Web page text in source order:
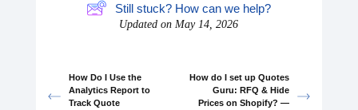
Still stuck? How can we help?
Updated on May 14, 2026
How Do I Use the
Analytics Report to
Track Quote
How do I set up Quotes
Guru: RFQ & Hide
Prices on Shopify? —